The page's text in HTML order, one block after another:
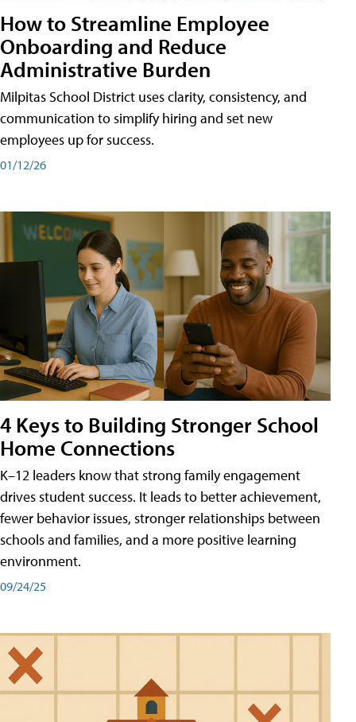
How to Streamline Employee
Onboarding and Reduce
Administrative Burden
Milpitas School District uses clarity, consistency, and
communication to simplify hiring and set new
employees up for success.
01/12/26
4 Keys to Building Stronger School
Home Connections
K–12 leaders know that strong family engagement
drives student success. It leads to better achievement,
fewer behavior issues, stronger relationships between
schools and families, and a more positive learning
environment.
09/24/25